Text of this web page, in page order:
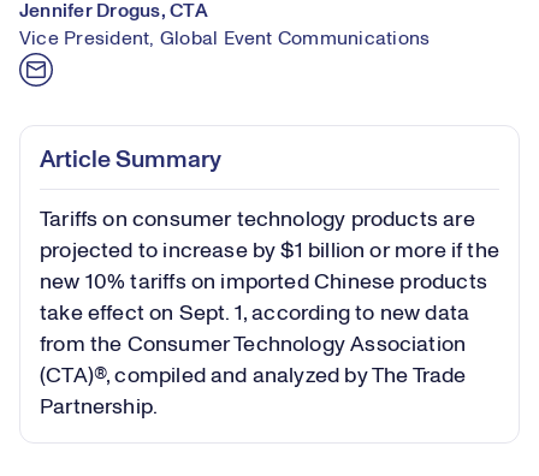
Jennifer Drogus, CTA
Vice President, Global Event Communications
Article Summary
Tariffs on consumer technology products are
projected to increase by $1 billion or more if the
new 10% tariffs on imported Chinese products
take effect on Sept. 1, according to new data
from the Consumer Technology Association
(CTA)®, compiled and analyzed by The Trade
Partnership.